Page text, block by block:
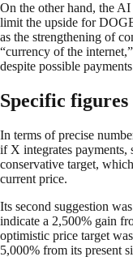
On the other hand, the
limit the upside for
as the strengthening of
“currency of the
despite possible
Specific figures
In terms of precise
if X integrates payments,
conservative target,
current price.
Its second suggestion
indicate a 2,500% gain
optimistic price target
5,000% from its present